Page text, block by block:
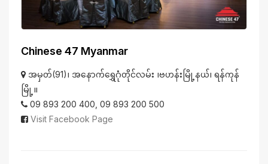
Chinese 47 Myanmar
အမှတ်(91)၊ အနောက်ရွှေဂုံတိုင်လမ်း ၊ဗဟန်းမြို့နယ်၊ ရန်ကုန်
မြို့။
09 893 200 400, 09 893 200 500
Visit Facebook Page